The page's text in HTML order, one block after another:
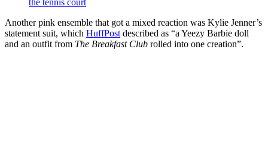
the tennis court
Another pink ensemble that got a mixed reaction was Kylie Jenner’s
statement suit, which HuffPost described as “a Yeezy Barbie doll
and an outfit from The Breakfast Club rolled into one creation”.